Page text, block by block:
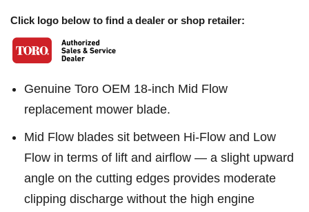
Click logo below to find a dealer or shop retailer:
Genuine Toro OEM 18-inch Mid Flow
replacement mower blade.
Mid Flow blades sit between Hi-Flow and Low
Flow in terms of lift and airflow — a slight upward
angle on the cutting edges provides moderate
clipping discharge without the high engine